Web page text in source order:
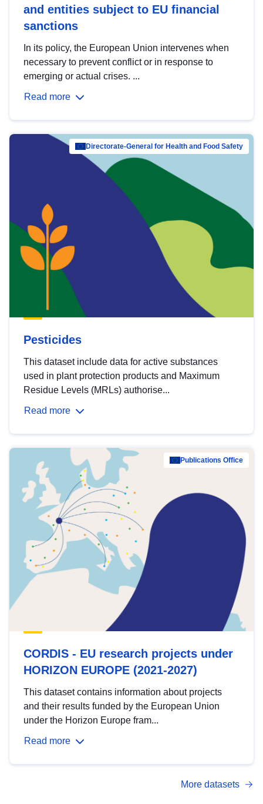
and entities subject to EU financial
sanctions
In its policy, the European Union intervenes when
necessary to prevent conflict or in response to
emerging or actual crises. ...
Read more
Directorate-General for Health and Food Safety
Pesticides
This dataset include data for active substances
used in plant protection products and Maximum
Residue Levels (MRLs) authorise...
Read more
Publications Office
CORDIS - EU research projects under
HORIZON EUROPE (2021-2027)
This dataset contains information about projects
and their results funded by the European Union
under the Horizon Europe fram...
Read more
More datasets